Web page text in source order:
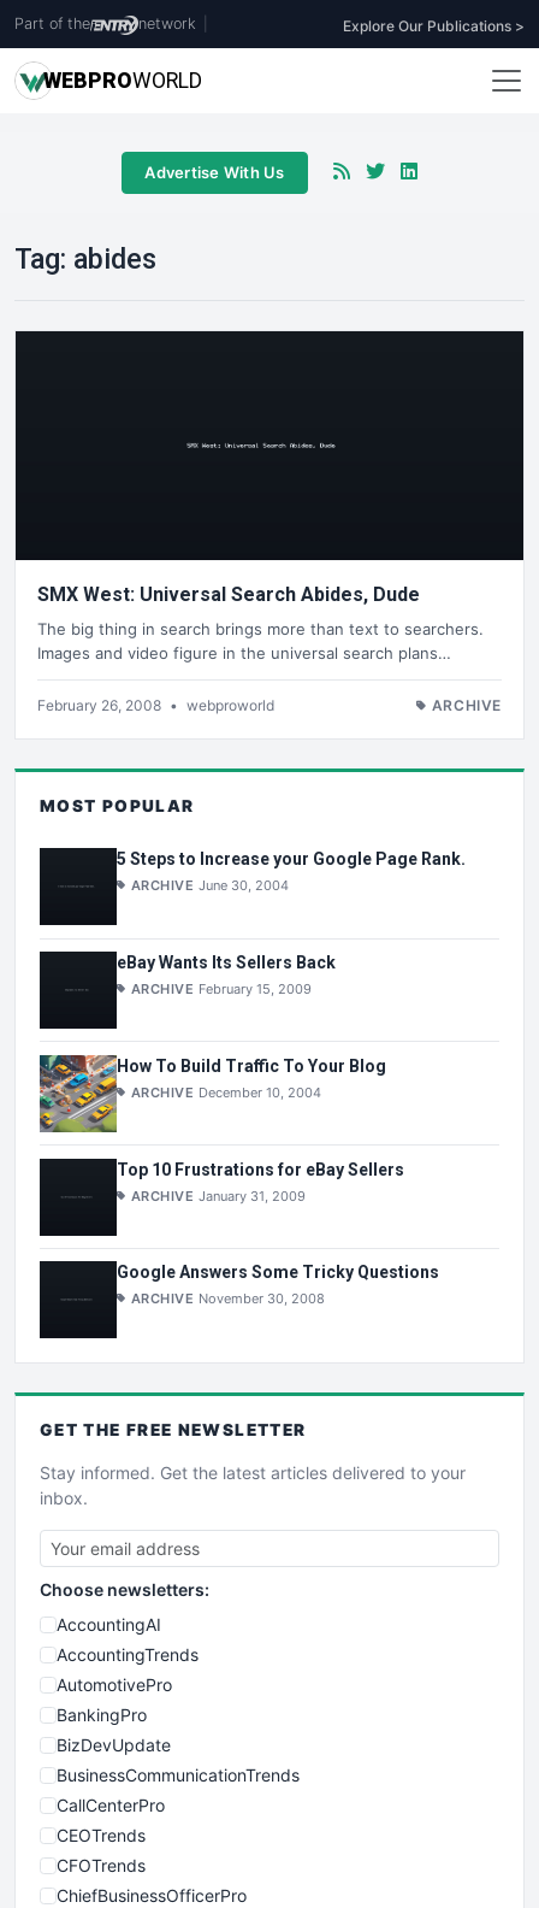
Part of the network Explore Our Publications >
WEBPROWORLD
Advertise With Us
Tag: abides
SMX West: Universal Search Abides, Dude
The big thing in search brings more than text to searchers.
Images and video figure in the universal search plans…
February 26, 2008 • webproworld ARCHIVE
MOST POPULAR
5 Steps to Increase your Google Page Rank.
ARCHIVE June 30, 2004
eBay Wants Its Sellers Back
ARCHIVE February 15, 2009
How To Build Traffic To Your Blog
ARCHIVE December 10, 2004
Top 10 Frustrations for eBay Sellers
ARCHIVE January 31, 2009
Google Answers Some Tricky Questions
ARCHIVE November 30, 2008
GET THE FREE NEWSLETTER
Stay informed. Get the latest articles delivered to your
inbox.
Choose newsletters:
AccountingAI
AccountingTrends
AutomotivePro
BankingPro
BizDevUpdate
BusinessCommunicationTrends
CallCenterPro
CEOTrends
CFOTrends
ChiefBusinessOfficerPro